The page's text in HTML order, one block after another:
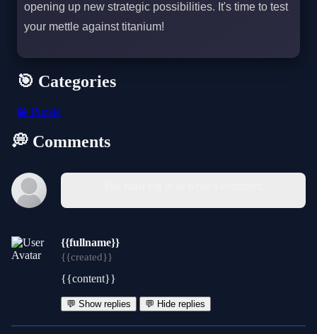
opening up new strategic possibilities. It's time to test
your mettle against titanium!
🎯 Categories
🧩 Puzzle
💭 Comments
{{fullname}}
{{created}}
{{content}}
💬 Show replies 💬 Hide replies